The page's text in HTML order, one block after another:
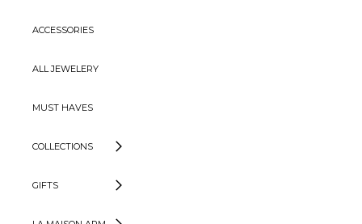
ACCESSORIES
ALL JEWELERY
MUST HAVES
COLLECTIONS
GIFTS